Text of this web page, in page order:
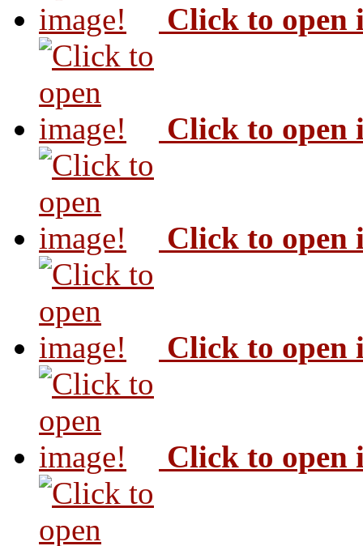
Click to open
Click to open
Click to open
Click to open
Click to open